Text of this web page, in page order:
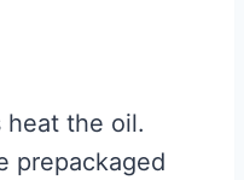
the oil.
prepackaged